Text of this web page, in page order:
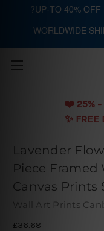
❤️️ 25% -
✨
Lavender
Piece Framed
Canvas Prints
Wall Art Prints
£36.68
?UP-TO 40% OFF
WORLDWIDE